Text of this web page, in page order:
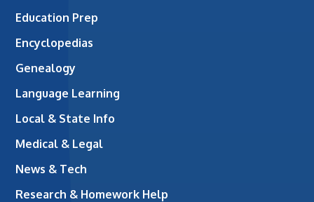
Education Prep
Encyclopedias
Genealogy
Language Learning
Local & State Info
Medical & Legal
News & Tech
Research & Homework Help